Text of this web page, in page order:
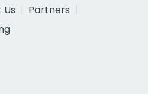
Partners